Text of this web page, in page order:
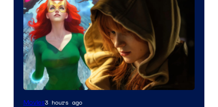
Movies3 hours ago